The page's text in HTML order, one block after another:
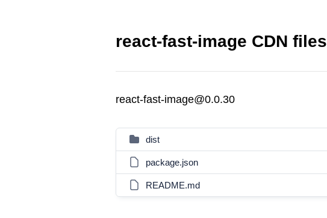
react-fast-image CDN files
react-fast-image@0.0.30
dist
package.json
README.md